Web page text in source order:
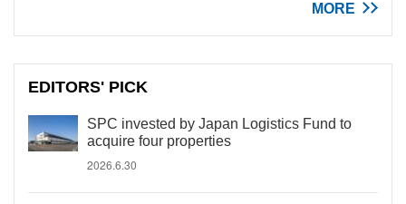
MORE
EDITORS' PICK
SPC invested by Japan Logistics Fund to
acquire four properties
2026.6.30